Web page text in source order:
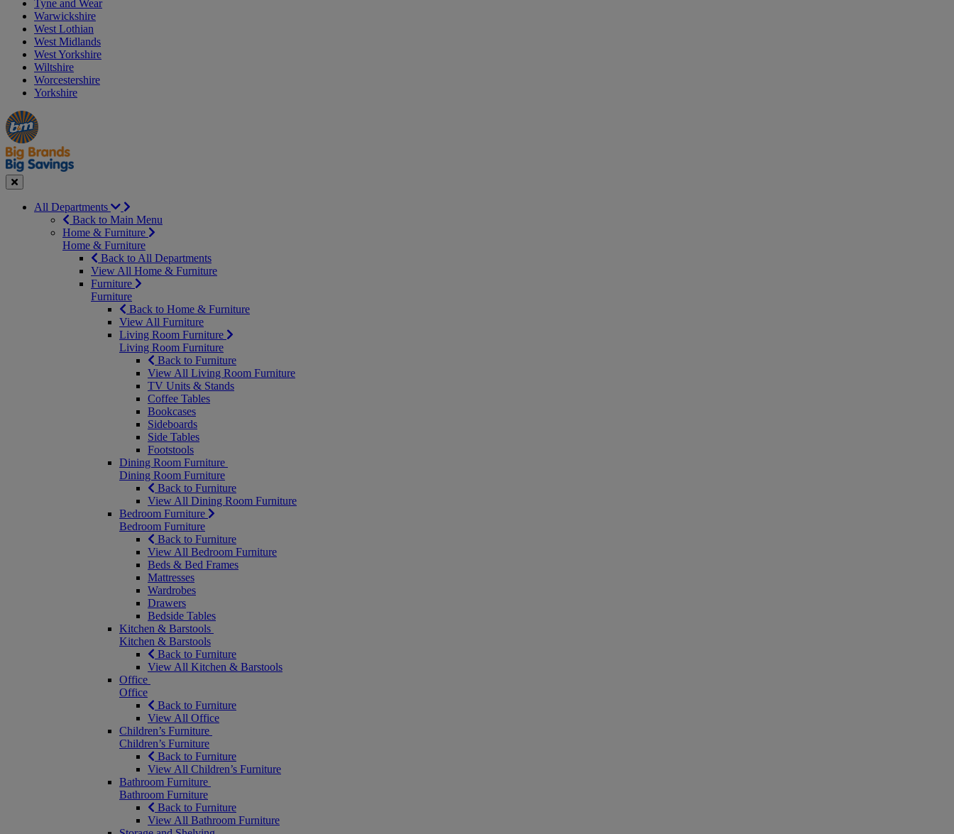
Tyne and Wear
Warwickshire
West Lothian
West Midlands
West Yorkshire
Wiltshire
Worcestershire
Yorkshire
Manager's
Special
Occasions
&
Seasonal
Offers
Close
All Departments
Back to Main Menu
Home & Furniture
Home & Furniture
Back to All Departments
View All Home & Furniture
Furniture
Furniture
Back to Home & Furniture
View All Furniture
Living Room Furniture
Living Room Furniture
Back to Furniture
View All Living Room Furniture
TV Units & Stands
Coffee Tables
Bookcases
Sideboards
Side Tables
Footstools
Dining Room Furniture
Dining Room Furniture
Back to Furniture
View All Dining Room Furniture
Bedroom Furniture
Bedroom Furniture
Back to Furniture
View All Bedroom Furniture
Beds & Bed Frames
Mattresses
Wardrobes
Drawers
Bedside Tables
Kitchen & Barstools
Kitchen & Barstools
Back to Furniture
View All Kitchen & Barstools
Office
Office
Back to Furniture
View All Office
Children’s Furniture
Children’s Furniture
Back to Furniture
View All Children’s Furniture
Bathroom Furniture
Bathroom Furniture
Back to Furniture
View All Bathroom Furniture